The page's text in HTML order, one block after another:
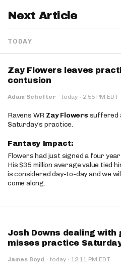
Next Article
TODAY
Zay Flowers leaves
contusion
Adam Schefter · today · 2:55 PM EDT
Ravens WR Zay Flowers suffered
Saturday’s practice.
Fantasy Impact:
Flowers had just signed a four
His $35 million average value tied
is considered day-to-day and we
come along.
Josh Downs dealing with
misses practice
James Boyd · today · 12:11 PM EDT